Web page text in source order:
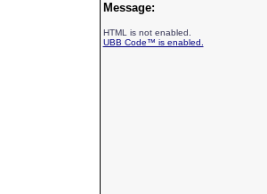
Message:
HTML is not enabled.
UBB Code™ is enabled.